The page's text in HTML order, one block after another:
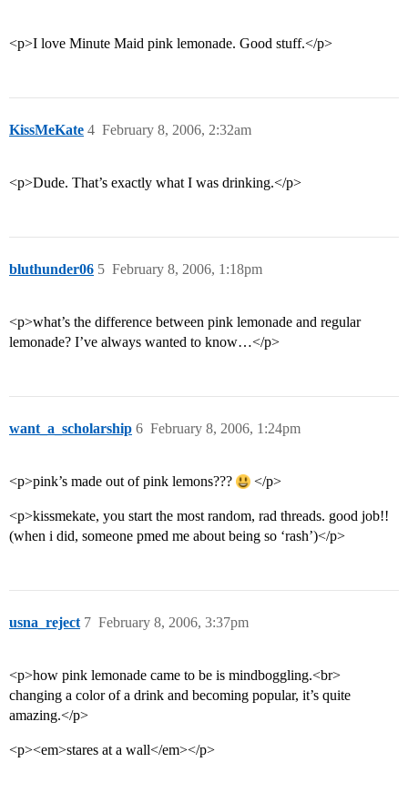
<p>I love Minute Maid pink lemonade. Good stuff.</p>
KissMeKate February 8, 2006, 2:32am
4
<p>Dude. That’s exactly what I was drinking.</p>
bluthunder06 February 8, 2006, 1:18pm
5
<p>what’s the difference between pink lemonade and regular
lemonade? I’ve always wanted to know…</p>
want_a_scholarship February 8, 2006, 1:24pm
6
<p>pink’s made out of pink lemons??? </p>
<p>kissmekate, you start the most random, rad threads. good job!!
(when i did, someone pmed me about being so ‘rash’)</p>
usna_reject February 8, 2006, 3:37pm
7
<p>how pink lemonade came to be is mindboggling.<br>
changing a color of a drink and becoming popular, it’s quite
amazing.</p>
<p><em>stares at a wall</em></p>